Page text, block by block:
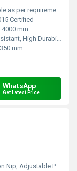
as per requirement
Certified
mm
High Durability
mm
WhatsApp
Get Latest Price
Pressure, Consistent Web Handling